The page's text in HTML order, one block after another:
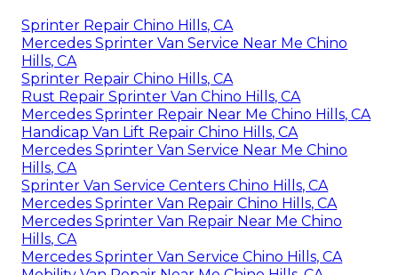
Sprinter Repair Chino Hills, CA
Mercedes Sprinter Van Service Near Me Chino
Hills, CA
Sprinter Repair Chino Hills, CA
Rust Repair Sprinter Van Chino Hills, CA
Mercedes Sprinter Repair Near Me Chino Hills, CA
Handicap Van Lift Repair Chino Hills, CA
Mercedes Sprinter Van Service Near Me Chino
Hills, CA
Sprinter Van Service Centers Chino Hills, CA
Mercedes Sprinter Van Repair Chino Hills, CA
Mercedes Sprinter Van Repair Near Me Chino
Hills, CA
Mercedes Sprinter Van Service Chino Hills, CA